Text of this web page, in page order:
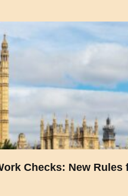
Checks: New Rules